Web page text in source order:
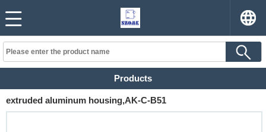
Products
extruded aluminum housing,AK-C-B51